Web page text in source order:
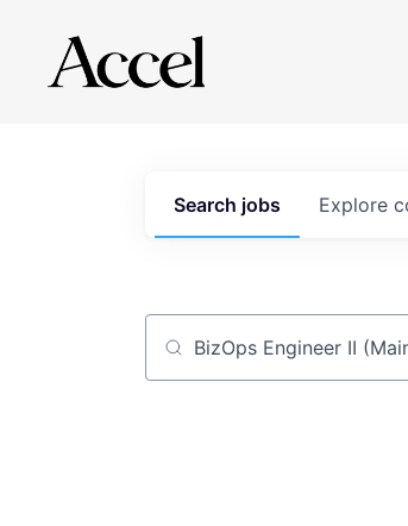
Search jobs Explore
Job title, company or